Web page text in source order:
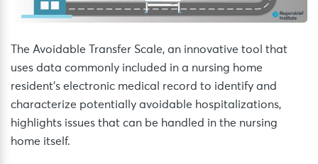
The Avoidable Transfer Scale, an innovative tool that
uses data commonly included in a nursing home
resident’s electronic medical record to identify and
characterize potentially avoidable hospitalizations,
highlights issues that can be handled in the nursing
home itself.